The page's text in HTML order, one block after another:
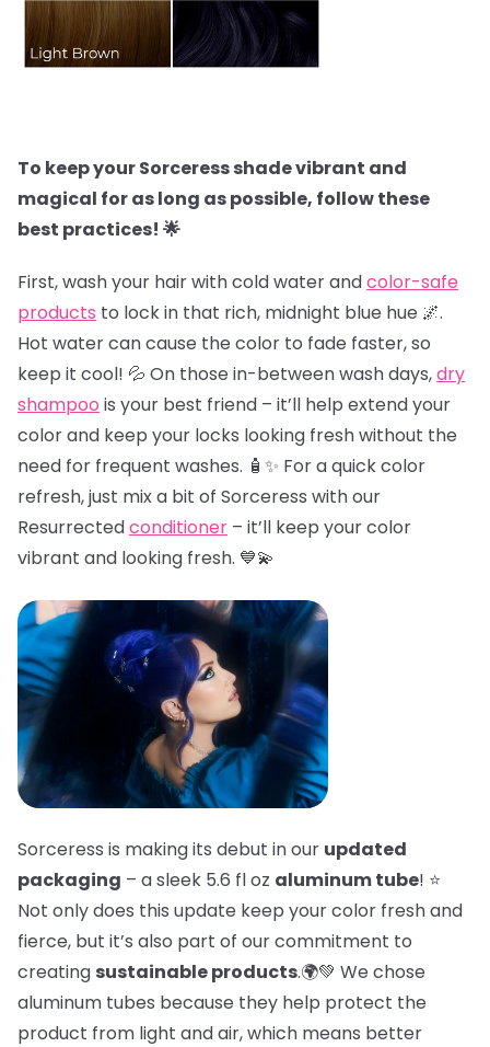
To keep your Sorceress shade vibrant and
magical for as long as possible, follow these
best practices! 🌟
First, wash your hair with cold water andcolor-safe
products to lock in that rich, midnight blue hue 🌌.
Hot water can cause the color to fade faster, so
keep it cool! 💦 On those in-between wash days,dry
shampoo is your best friend – it’ll help extend your
color and keep your locks looking fresh without the
need for frequent washes. 🧴✨ For a quick color
refresh, just mix a bit of Sorceress with our
Resurrectedconditioner – it’ll keep your color
vibrant and looking fresh. 💙💫
Sorceress is making its debut in our updated
packaging – a sleek 5.6 fl oz aluminum tube! ⭐
Not only does this update keep your color fresh and
fierce, but it’s also part of our commitment to
creating sustainable products.🌍💚 We chose
aluminum tubes because they help protect the
product from light and air, which means better